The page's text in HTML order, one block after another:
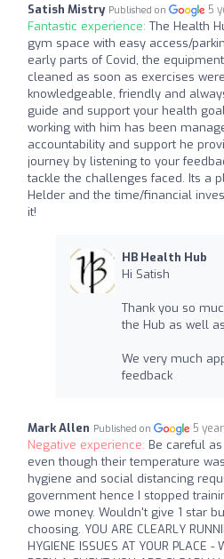
Satish Mistry Published on 5
Fantastic experience: The Health
gym space with easy access/
early parts of Covid, the
cleaned as soon as exercises
knowledgeable, friendly and
guide and support your health
working with him has been
accountability and support he
journey by listening to your
tackle the challenges faced. Its a
Helder and the time/financial
it!
HB Health Hub
Hi Satish
Thank you so
the Hub as well
We very much
feedback
Mark Allen Published on 5
Negative experience: Be careful
even though their temperature
hygiene and social distancing
government hence I stopped
owe money. Wouldn't give 1 star
choosing. YOU ARE CLEARLY
HYGIENE ISSUES AT YOUR PLACE -